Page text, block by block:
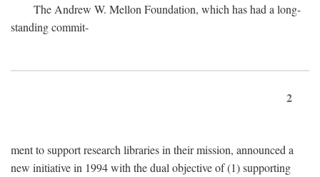
The Andrew W. Mellon Foundation, which has had a long-
standing commit-
2
ment to support research libraries in their mission, announced a
new initiative in 1994 with the dual objective of (1) supporting